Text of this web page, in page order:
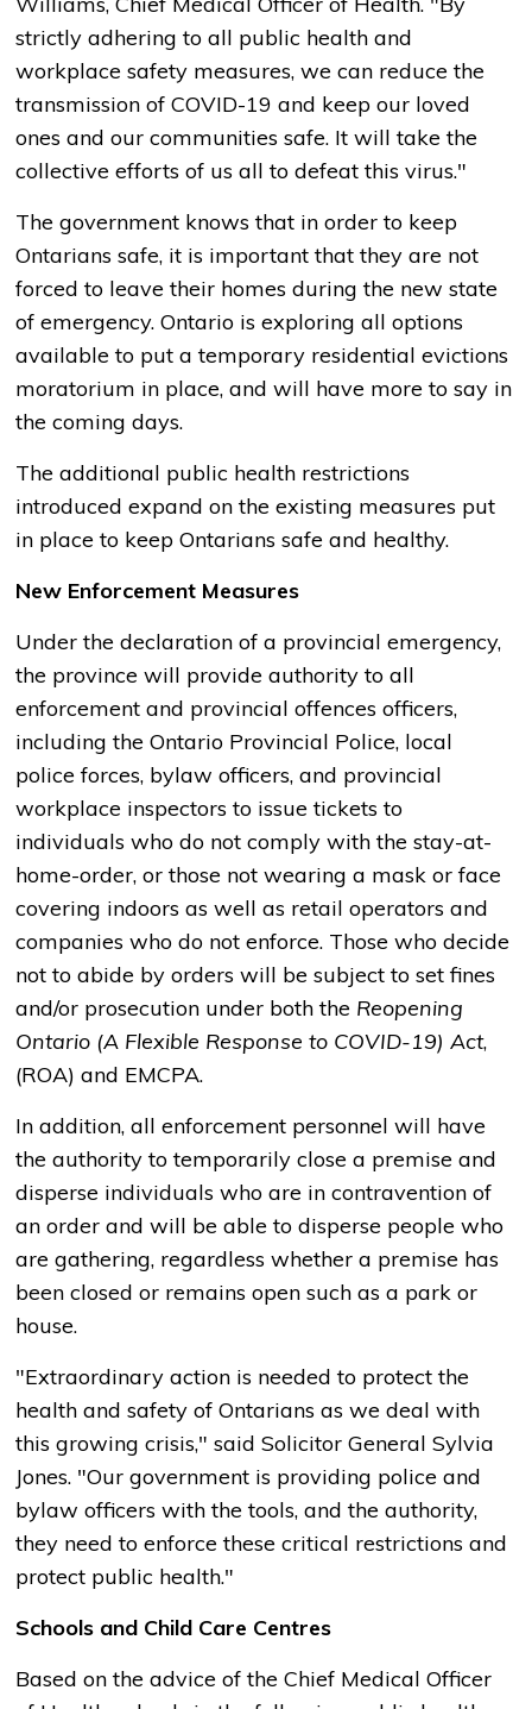
strictly adhering to all public health and
workplace safety measures, we can reduce the
transmission of COVID-19 and keep our loved
ones and our communities safe. It will take the
collective efforts of us all to defeat this virus."
The government knows that in order to keep
Ontarians safe, it is important that they are not
forced to leave their homes during the new state
of emergency. Ontario is exploring all options
available to put a temporary residential evictions
moratorium in place, and will have more to say in
the coming days.
The additional public health restrictions
introduced expand on the existing measures put
in place to keep Ontarians safe and healthy.
New Enforcement Measures
Under the declaration of a provincial emergency,
the province will provide authority to all
enforcement and provincial offences officers,
including the Ontario Provincial Police, local
police forces, bylaw officers, and provincial
workplace inspectors to issue tickets to
individuals who do not comply with the stay-at-
home-order, or those not wearing a mask or face
covering indoors as well as retail operators and
companies who do not enforce. Those who decide
not to abide by orders will be subject to set fines
and/or prosecution under both the Reopening
Ontario (A Flexible Response to COVID-19) Act,
(ROA) and EMCPA.
In addition, all enforcement personnel will have
the authority to temporarily close a premise and
disperse individuals who are in contravention of
an order and will be able to disperse people who
are gathering, regardless whether a premise has
been closed or remains open such as a park or
house.
"Extraordinary action is needed to protect the
health and safety of Ontarians as we deal with
this growing crisis," said Solicitor General Sylvia
Jones. "Our government is providing police and
bylaw officers with the tools, and the authority,
they need to enforce these critical restrictions and
protect public health."
Schools and Child Care Centres
Based on the advice of the Chief Medical Officer